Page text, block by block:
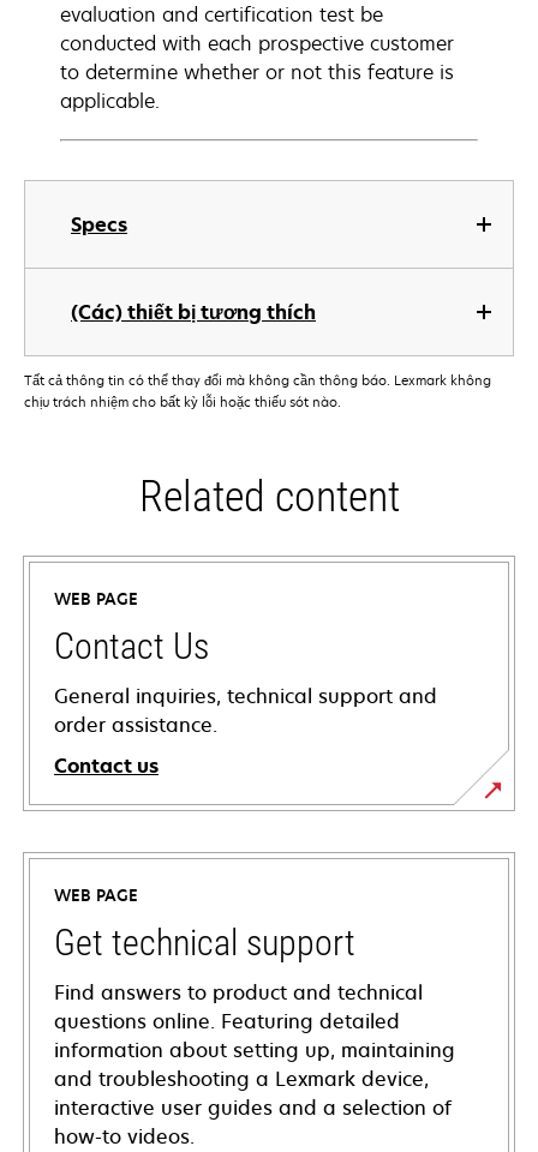
Specs
(Các) thiết bị tương thích
evaluation and certification test be
conducted with each prospective customer
to determine whether or not this feature is
applicable.
Tất cả thông tin có thể thay đổi mà không cần thông báo. Lexmark không
chịu trách nhiệm cho bất kỳ lỗi hoặc thiếu sót nào.
Related content
WEB PAGE
Contact Us
General inquiries, technical support and
order assistance.
Contact us
WEB PAGE
Get technical support
Find answers to product and technical
questions online. Featuring detailed
information about setting up, maintaining
and troubleshooting a Lexmark device,
interactive user guides and a selection of
how-to videos.